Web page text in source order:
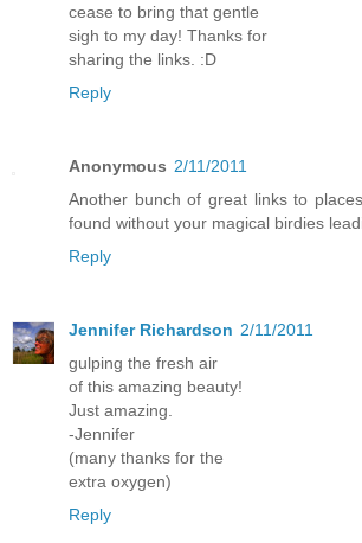
cease to bring that gentle
sigh to my day! Thanks for
sharing the links. :D
Reply
Anonymous 2/11/2011
Another bunch of great links to
found without your magical birdies
Reply
Jennifer Richardson 2/11/2011
gulping the fresh air
of this amazing beauty!
Just amazing.
-Jennifer
(many thanks for the
extra oxygen)
Reply